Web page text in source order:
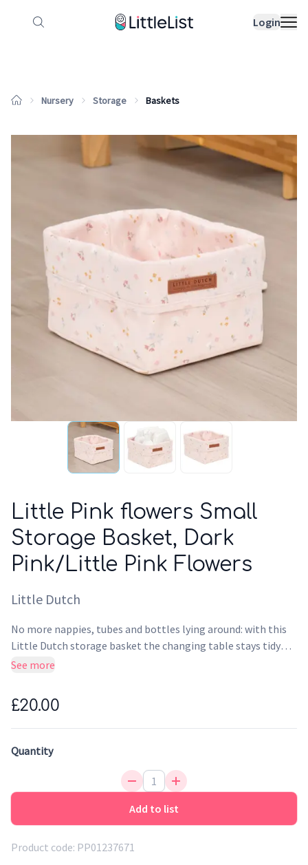
Login
How it works Sample Lists
Nursery Storage Baskets
Little Pink flowers Small
Storage Basket, Dark
Pink/Little Pink Flowers
Little Dutch
No more nappies, tubes and bottles lying around: with this
Little Dutch storage basket the changing table stays tidy
and organised! The Little Dutch storage basket is beautifully
daily to take care of your baby. With the cool leather label
and the beautiful print, it is a remarkable accessory in every
nursery.
See more
£20.00
Quantity
Add to list
Product code: PP01237671